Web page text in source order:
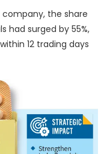
company, the share
had surged by 55%,
12 trading days